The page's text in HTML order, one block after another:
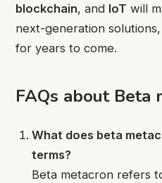
blockchain, and IoT will
next-generation
for years to come.
FAQs about Beta
What does beta
terms?
Beta metacron refers